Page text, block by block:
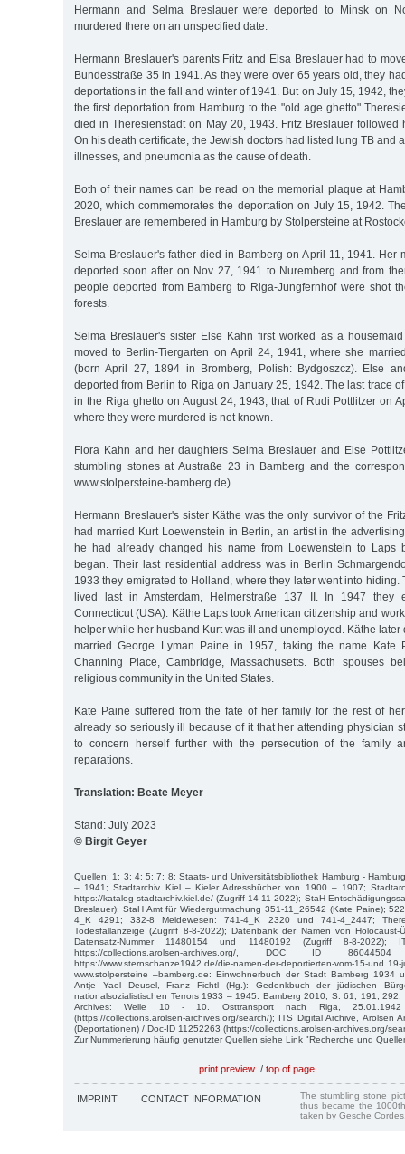
Hermann and Selma Breslauer were deported to Minsk on
murdered there on an unspecified date.
Hermann Breslauer's parents Fritz and Elsa Breslauer had to
Bundesstraße 35 in 1941. As they were over 65 years old, they
deportations in the fall and winter of 1941. But on July 15, 1942,
the first deportation from Hamburg to the "old age ghetto"
died in Theresienstadt on May 20, 1943. Fritz Breslauer followed
On his death certificate, the Jewish doctors had listed lung TB and
illnesses, and pneumonia as the cause of death.
Both of their names can be read on the memorial plaque at
2020, which commemorates the deportation on July 15, 1942.
Breslauer are remembered in Hamburg by Stolpersteine at
Selma Breslauer's father died in Bamberg on April 11, 1941. Her
deported soon after on Nov 27, 1941 to Nuremberg and from
people deported from Bamberg to Riga-Jungfernhof were shot
forests.
Selma Breslauer's sister Else Kahn first worked as a
moved to Berlin-Tiergarten on April 24, 1941, where she
(born April 27, 1894 in Bromberg, Polish: Bydgoszcz). Else
deported from Berlin to Riga on January 25, 1942. The last trace
in the Riga ghetto on August 24, 1943, that of Rudi Pottlitzer on
where they were murdered is not known.
Flora Kahn and her daughters Selma Breslauer and Else
stumbling stones at Austraße 23 in Bamberg and the
www.stolpersteine-bamberg.de).
Hermann Breslauer's sister Käthe was the only survivor of the
had married Kurt Loewenstein in Berlin, an artist in the
he had already changed his name from Loewenstein to Laps
began. Their last residential address was in Berlin
1933 they emigrated to Holland, where they later went into hiding.
lived last in Amsterdam, Helmerstraße 137 II. In 1947 they
Connecticut (USA). Käthe Laps took American citizenship and
helper while her husband Kurt was ill and unemployed. Käthe later
married George Lyman Paine in 1957, taking the name Kate
Channing Place, Cambridge, Massachusetts. Both spouses
religious community in the United States.
Kate Paine suffered from the fate of her family for the rest of
already so seriously ill because of it that her attending physician
to concern herself further with the persecution of the family
reparations.
Translation: Beate Meyer
Stand: July 2023
© Birgit Geyer
Quellen: 1; 3; 4; 5; 7; 8; Staats- und Universitätsbibliothek Hamburg -
– 1941; Stadtarchiv Kiel – Kieler Adressbücher von 1900 – 1907;
https://katalog-stadtarchiv.kiel.de/ (Zugriff 14-11-2022); StaH
Breslauer); StaH Amt für Wiedergutmachung 351-11_26542 (Kate Paine);
4_K 4291; 332-8 Meldewesen: 741-4_K 2320 und 741-4_2447;
Todesfallanzeige (Zugriff 8-8-2022); Datenbank der Namen von Holocaust-
Datensatz-Nummer 11480154 und 11480192 (Zugriff 8-8-2022);
https://collections.arolsen-archives.org/, DOC ID
https://www.sternschanze1942.de/die-namen-der-deportierten-vom-15-und
www.stolpersteine –bamberg.de: Einwohnerbuch der Stadt Bamberg 1934
Antje Yael Deusel, Franz Fichtl (Hg.): Gedenkbuch der jüdischen
nationalsozialistischen Terrors 1933 – 1945. Bamberg 2010, S. 61, 191, 292;
Archives: Welle 10 - 10. Osttransport nach Riga,
(https://collections.arolsen-archives.org/search/); ITS Digital Archive, Arolsen
(Deportationen) / Doc-ID 11252263 (https://collections.arolsen-archives.org/
Zur Nummerierung häufig genutzter Quellen siehe Link "Recherche und
print preview / top of page
IMPRINT CONTACT INFORMATION
The stumbling stone
thus became the
taken by Gesche